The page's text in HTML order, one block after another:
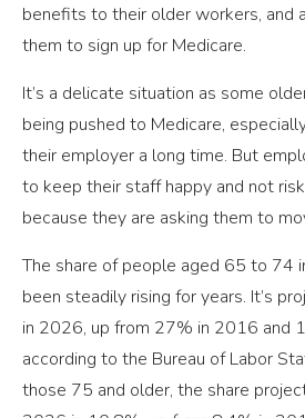
benefits to their older workers, and
them to sign up for Medicare.
It’s a delicate situation as some
being pushed to Medicare,
their employer a long time. But
to keep their staff happy and not
because they are asking them to
The share of people aged 65 to 74
been steadily rising for years. It’s
in 2026, up from 27% in 2016 and
according to the Bureau of Labor
those 75 and older, the share